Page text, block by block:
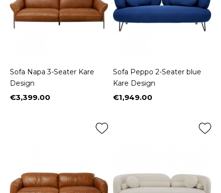
Sofa Napa 3-Seater Kare
Design
Price
€3,399.00
Sofa Peppo 2-Seater blue
Kare Design
Price
€1,949.00